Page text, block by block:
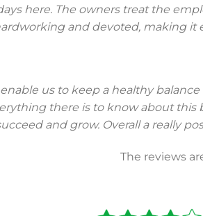
here. The owners treat the
and devoted, making it
enable us to keep a healthy
there is to know about
and grow. Overall a really
The reviews